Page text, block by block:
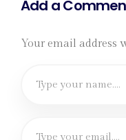
Add a
Your email address